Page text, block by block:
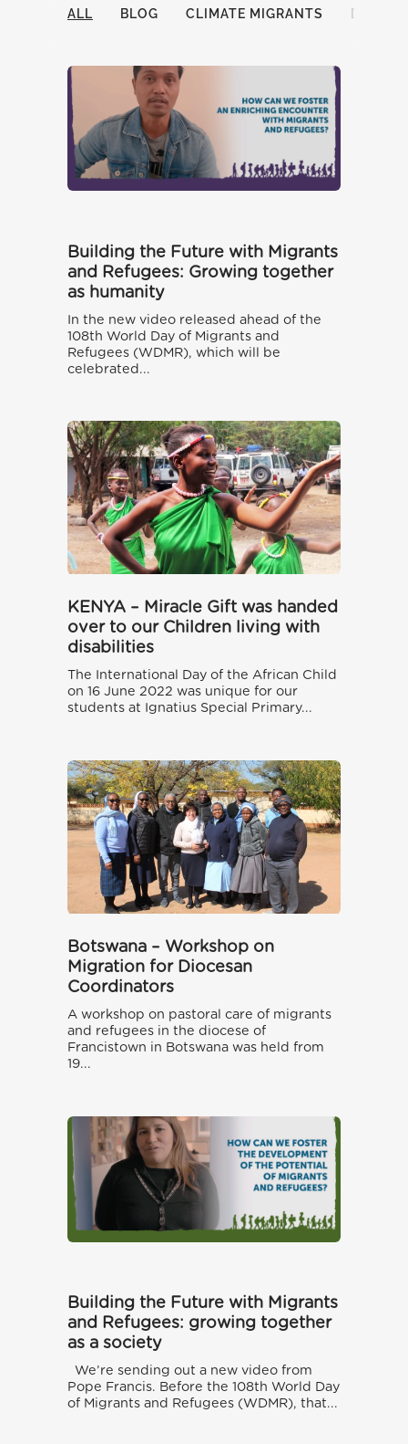
ALL BLOG CLIMATE MIGRANTS
Building the Future with Migrants
and Refugees: Growing together
as humanity
In the new video released ahead of the
108th World Day of Migrants and
Refugees (WDMR), which will be
celebrated...
KENYA – Miracle Gift was handed
over to our Children living with
disabilities
The International Day of the African Child
on 16 June 2022 was unique for our
students at Ignatius Special Primary...
Botswana – Workshop on
Migration for Diocesan
Coordinators
A workshop on pastoral care of migrants
and refugees in the diocese of
Francistown in Botswana was held from
19...
Building the Future with Migrants
and Refugees: growing together
as a society
We’re sending out a new video from
Pope Francis. Before the 108th World Day
of Migrants and Refugees (WDMR), that...